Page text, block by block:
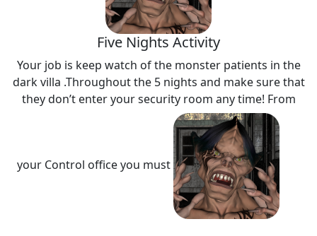
Five Nights Activity
Your job is keep watch of the monster patients in the
dark villa .Throughout the 5 nights and make sure that
they don’t enter your security room any time! From
your Control office you must